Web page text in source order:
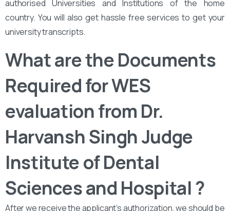
authorised Universities and Institutions of the home
country. You will also get hassle free services to get your
university transcripts.
What are the Documents
Required for WES
evaluation from Dr.
Harvansh Singh Judge
Institute of Dental
Sciences and Hospital ?
After we receive the applicant’s authorization, we should be